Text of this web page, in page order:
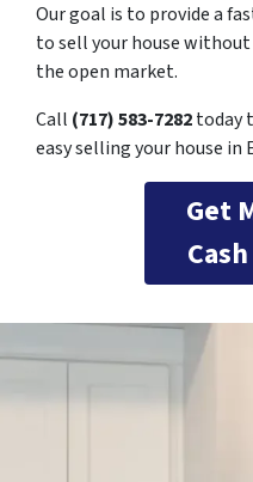
Our goal is to provide a
to sell your house
the open market.
Call (717) 583-7282today
easy selling your house in
Get